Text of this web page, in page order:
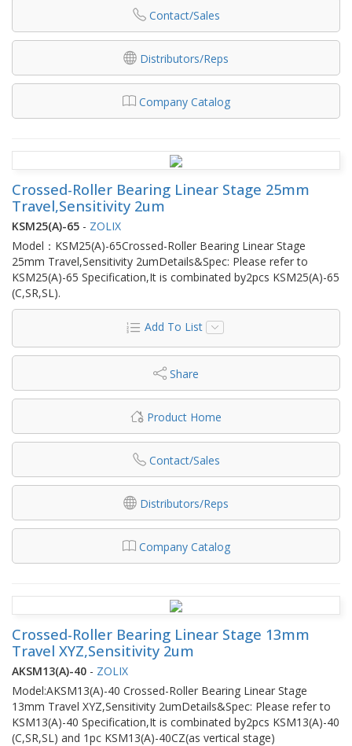
Contact/Sales
Distributors/Reps
Company Catalog
Crossed-Roller Bearing Linear Stage 25mm
Travel,Sensitivity 2um
KSM25(A)-65 - ZOLIX
Model：KSM25(A)-65Crossed-Roller Bearing Linear Stage
25mm Travel,Sensitivity 2umDetails&Spec: Please refer to
KSM25(A)-65 Specification,It is combinated by2pcs KSM25(A)-65
(C,SR,SL).
Add To List
Share
Product Home
Contact/Sales
Distributors/Reps
Company Catalog
Crossed-Roller Bearing Linear Stage 13mm
Travel XYZ,Sensitivity 2um
AKSM13(A)-40 - ZOLIX
Model:AKSM13(A)-40 Crossed-Roller Bearing Linear Stage
13mm Travel XYZ,Sensitivity 2umDetails&Spec: Please refer to
KSM13(A)-40 Specification,It is combinated by2pcs KSM13(A)-40
(C,SR,SL) and 1pc KSM13(A)-40CZ(as vertical stage)